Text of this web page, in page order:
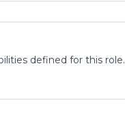
defined for this role.